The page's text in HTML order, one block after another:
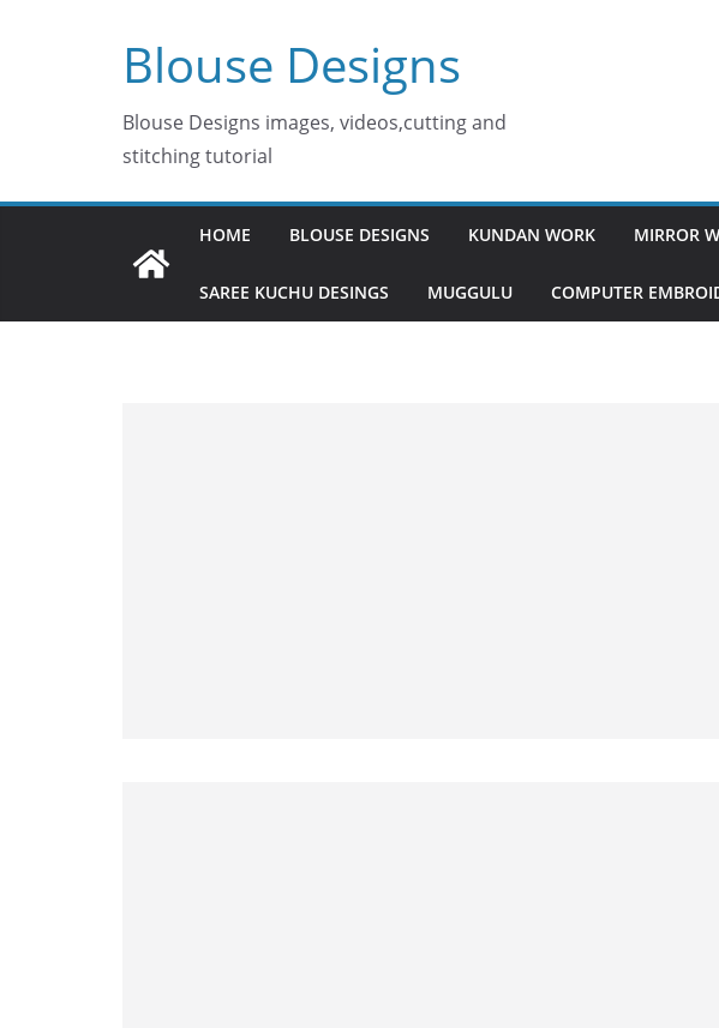
Blouse Designs
Blouse Designs images, videos,cutting and
stitching tutorial
HOME BLOUSE DESIGNS KUNDAN WORK MIRROR
SAREE KUCHU DESINGS MUGGULU COMPUTER